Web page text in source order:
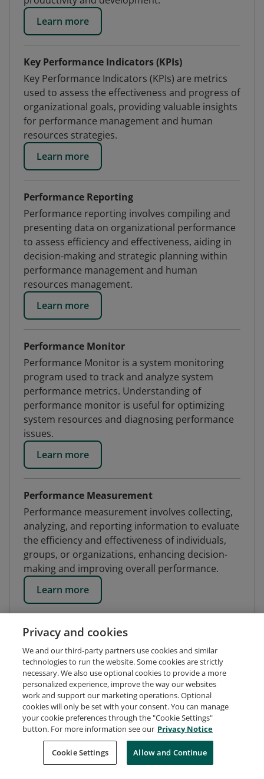
Learn more
Key Performance Indicators (KPIs)
Key Performance Indicators (KPIs) are metrics
used to assess the effectiveness and progress of
organizational goals, providing valuable insights
for performance management and human
resources strategies.
Learn more
Performance Reporting
Performance reporting involves compiling and
presenting data on organizational performance
to assess efficiency and effectiveness, aiding in
decision-making and strategic planning within
performance management and human
resources management.
Learn more
Performance Monitor
Performance Monitor is a system monitoring
program used to track and analyze system
performance metrics. Understanding of
performance monitor is useful for optimizing
system resources and diagnosing performance
issues.
Learn more
Performance Measurement
Performance measurement involves collecting,
analyzing, and reporting information to evaluate
the efficiency and effectiveness of individuals,
groups, or organizations, enhancing decision-
making and improving overall performance.
Learn more
Request Demo About Credly Terms
Privacy
Developers
Support
Cookies
Privacy and cookies
We and our third-party partners use cookies and similar
technologies to run the website. Some cookies are strictly
necessary. We also use optional cookies to provide a more
personalized experience, improve the way our websites
work and support our marketing operations. Optional
cookies will only be set with your consent. You can manage
your cookie preferences through the "Cookie Settings"
button. For more information see our Privacy Notice
Cookie Settings Allow and Continue